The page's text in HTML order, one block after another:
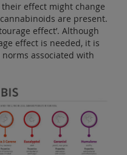
effect might change
are present.
effect’. Although
effect is needed, it is
associated with